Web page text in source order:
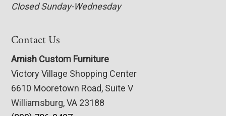
Closed Sunday-Wednesday
Contact Us
Amish Custom Furniture
Victory Village Shopping Center
6610 Mooretown Road, Suite V
Williamsburg, VA 23188